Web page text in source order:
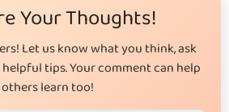
Your Thoughts!
Let us know what you think, ask
tips. Your comment can help
others learn too!